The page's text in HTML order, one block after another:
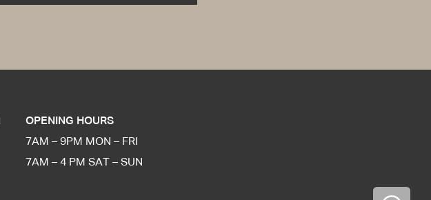
OPENING HOURS
7AM – 9PM MON – FRI
7AM – 4 PM SAT – SUN